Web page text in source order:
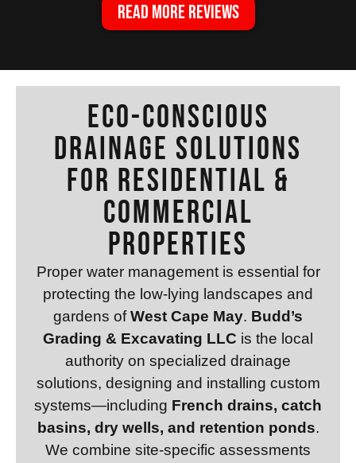
READ MORE REVIEWS
Eco-Conscious
Drainage Solutions
for Residential &
Commercial
Properties
Proper water management is essential for
protecting the low-lying landscapes and
gardens ofWest Cape May. Budd’s
Grading & Excavating LLC is the local
authority on specialized drainage
solutions, designing and installing custom
systems—including French drains, catch
basins, dry wells, and retention ponds.
We combine site-specific assessments